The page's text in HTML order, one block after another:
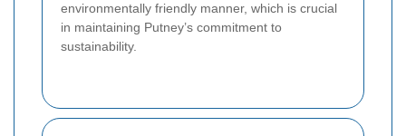
environmentally friendly manner, which is crucial
in maintaining Putney’s commitment to
sustainability.